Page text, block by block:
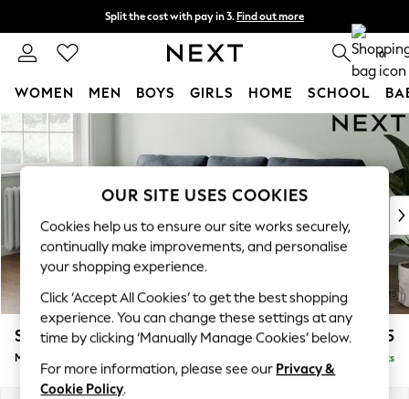
Skip to Main Content
Split the cost with pay in 3. Find out more
Next day delivery - order by 11pm. T&Cs apply 0
WOMEN MEN BOYS GIRLS HOME SCHOOL
For You
New In & Trending
New: This Week
Top Picks
Trending On Social
Polka Dots
Summer Textures
Blues & Chambrays
Summer Whites
Chocolate Brown
Linen Collection
Stamford £1,925
Medium Sofa Chaise - Left Hand Delivered in 9 Weeks
OUR SITE USES COOKIES
Cookies help us to ensure our site works securely,
continually make improvements, and personalise
your shopping experience.
Click ‘Accept All Cookies’ to get the best shopping
experience. You can change these settings at any
time by clicking ‘Manually Manage Cookies’ below.
For more information, please see our Privacy &
Cookie Policy.